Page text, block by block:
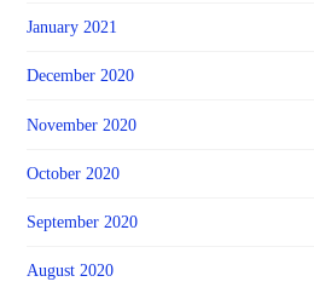
January 2021
December 2020
November 2020
October 2020
September 2020
August 2020